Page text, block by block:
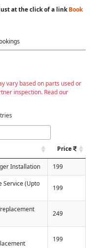
at the click of a linkBook
vary based on parts used or
inspection. Read our
Price
Installation 199
Service (Upto
199
249
199